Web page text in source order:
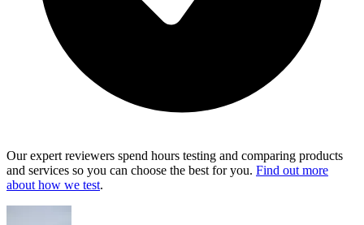
Our expert reviewers spend hours testing and comparing products
and services so you can choose the best for you. Find out more
about how we test.